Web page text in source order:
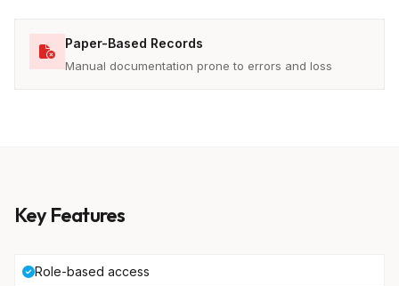
Paper-Based Records
Manual documentation prone to errors and loss
Key Features
Role-based access